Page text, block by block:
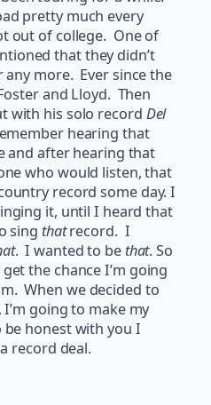
pretty much every
out of college. One of
that they didn’t
more. Ever since the
and Lloyd. Then
with his solo record Del
hearing that
and after hearing that
who would listen, that
record some day. I
it, until I heard that
sing thatrecord. I
. I wanted to be that. So
the chance I’m going
When we decided to
going to make my
honest with you I
record deal.